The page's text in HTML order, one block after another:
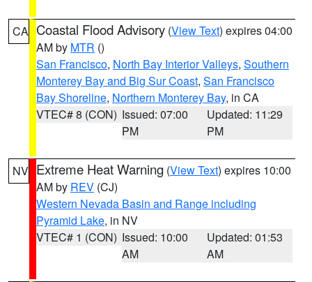
CA Coastal Flood Advisory (View Text) expires 04:00
AM by MTR ()
San Francisco, North Bay Interior Valleys, Southern
Monterey Bay and Big Sur Coast, San Francisco
Bay Shoreline, Northern Monterey Bay, in CA
VTEC# 8 (CON) Issued: 07:00
PM
Updated: 11:29
PM
NV Extreme Heat Warning (View Text) expires 10:00
AM by REV (CJ)
Western Nevada Basin and Range including
Pyramid Lake, in NV
VTEC# 1 (CON) Issued: 10:00
AM
Updated: 01:53
AM